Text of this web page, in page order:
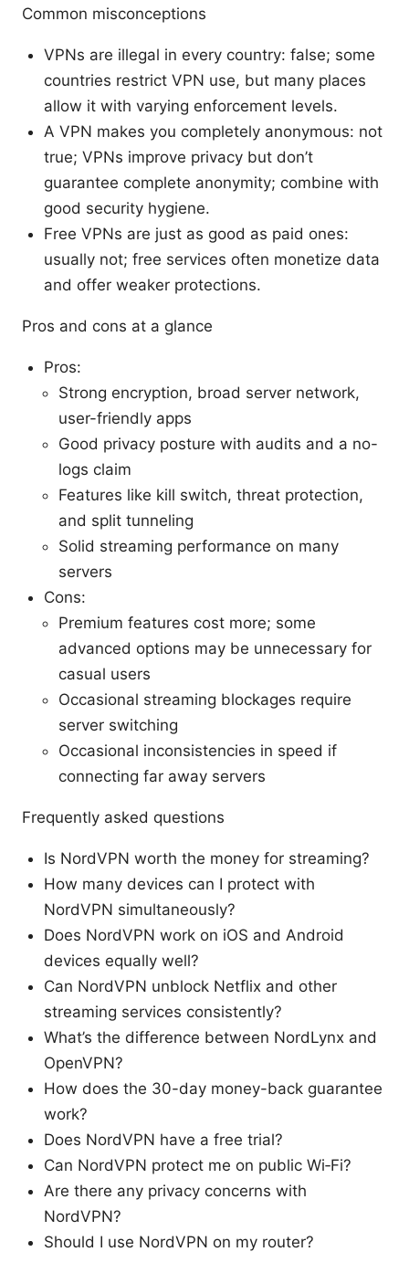
Common misconceptions
VPNs are illegal in every country: false; some
countries restrict VPN use, but many places
allow it with varying enforcement levels.
A VPN makes you completely anonymous: not
true; VPNs improve privacy but don’t
guarantee complete anonymity; combine with
good security hygiene.
Free VPNs are just as good as paid ones:
usually not; free services often monetize data
and offer weaker protections.
Pros and cons at a glance
Pros:
Strong encryption, broad server network,
user-friendly apps
Good privacy posture with audits and a no-
logs claim
Features like kill switch, threat protection,
and split tunneling
Solid streaming performance on many
servers
Cons:
Premium features cost more; some
advanced options may be unnecessary for
casual users
Occasional streaming blockages require
server switching
Occasional inconsistencies in speed if
connecting far away servers
Frequently asked questions
Is NordVPN worth the money for streaming?
How many devices can I protect with
NordVPN simultaneously?
Does NordVPN work on iOS and Android
devices equally well?
Can NordVPN unblock Netflix and other
streaming services consistently?
What’s the difference between NordLynx and
OpenVPN?
How does the 30-day money-back guarantee
work?
Does NordVPN have a free trial?
Can NordVPN protect me on public Wi‑Fi?
Are there any privacy concerns with
NordVPN?
Should I use NordVPN on my router?